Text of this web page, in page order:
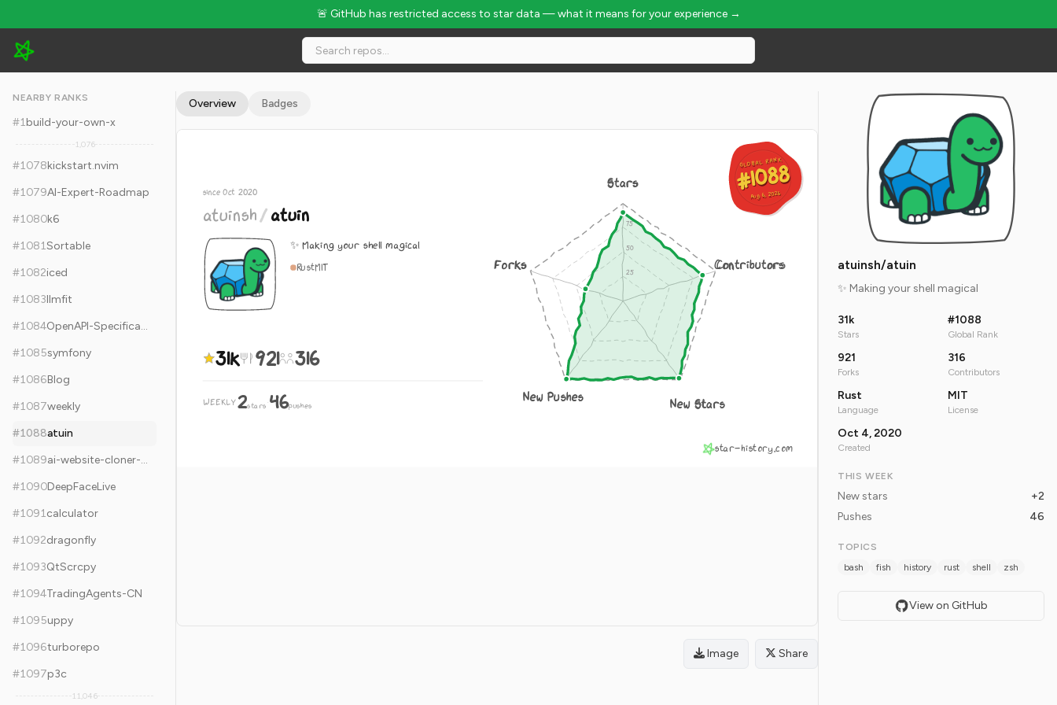
🚨 GitHub has restricted access to star data — what it means for your experience →
atuinsh/atuin - 31k Stars · Global Rank #1088
NEARBY RANKS
#1build-your-own-x
1,076
#1078kickstart.nvim
#1079AI-Expert-Roadmap
#1080k6
#1081Sortable
#1082iced
#1083llmfit
#1084
OpenAPI-Specification
#1085symfony
#1086Blog
#1087weekly
#1088atuin
#1089
ai-website-cloner-template
#1090DeepFaceLive
#1091calculator
#1092dragonfly
#1093QtScrcpy
#1094TradingAgents-CN
#1095uppy
#1096turborepo
#1097p3c
11,046
Overview Badges
GLOBAL RANK
#1088
Aug 6, 2026
GLOBAL RANK
#1088
Aug 6, 2026
since Oct 2020
atuinsh/atuin
✨ Making your shell magical
RustMIT
31k 921 316
WEEKLY2stars·46pushes
Stars
Contributors
New Stars
New Pushes
Forks
star-history.com
Image Share
atuinsh/atuin
✨ Making your shell magical
31k
Stars
#1088
Global Rank
921
Forks
316
Contributors
Rust
Language
MIT
License
Oct 4, 2020
Created
THIS WEEK
New stars
+2
Pushes
46
TOPICS
bash
fish history rust shell zsh
View on GitHub